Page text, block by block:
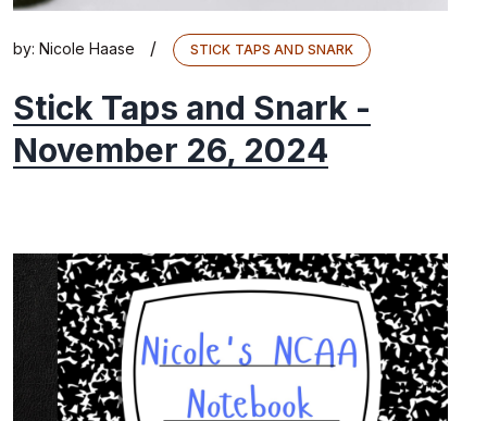
by: Nicole Haase / STICK TAPS AND SNARK
Stick Taps and Snark -
November 26, 2024